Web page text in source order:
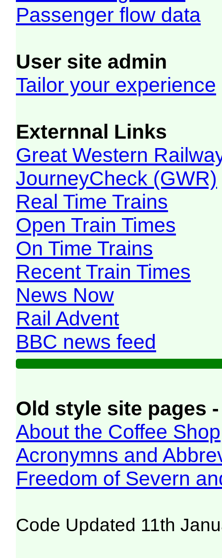
Passenger flow data
User site admin
Tailor your experience
Externnal Links
Great Western
JourneyCheck (GWR)
Real Time Trains
Open Train Times
On Time Trains
Recent Train Times
News Now
Rail Advent
BBC news feed
Old style site pages
About the Coffee Shop
Acronymns and
Freedom of Severn
Code Updated 11th